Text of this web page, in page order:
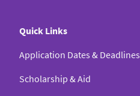
Quick Links
Application Dates & Deadlines
Scholarship & Aid